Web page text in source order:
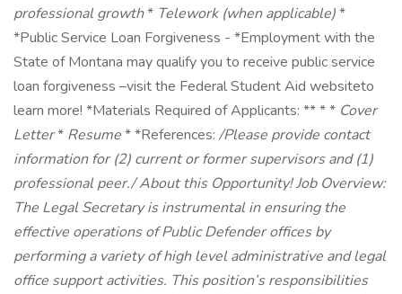
professional growth* Telework (when applicable)*
*Public Service Loan Forgiveness - *Employment with the
State of Montana may qualify you to receive public service
loan forgiveness –visit the Federal Student Aid websiteto
learn more! *Materials Required of Applicants: ** * * Cover
Letter* Resume* *References:/Please provide contact
information for (2) current or former supervisors and (1)
professional peer./About this Opportunity!Job Overview:
The Legal Secretary is instrumental in ensuring the
effective operations of Public Defender offices by
performing a variety of high level administrative and legal
office support activities. This position’s responsibilities